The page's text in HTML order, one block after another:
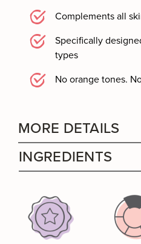
Complements all
Specifically
types
No orange tones.
MORE DETAILS
INGREDIENTS